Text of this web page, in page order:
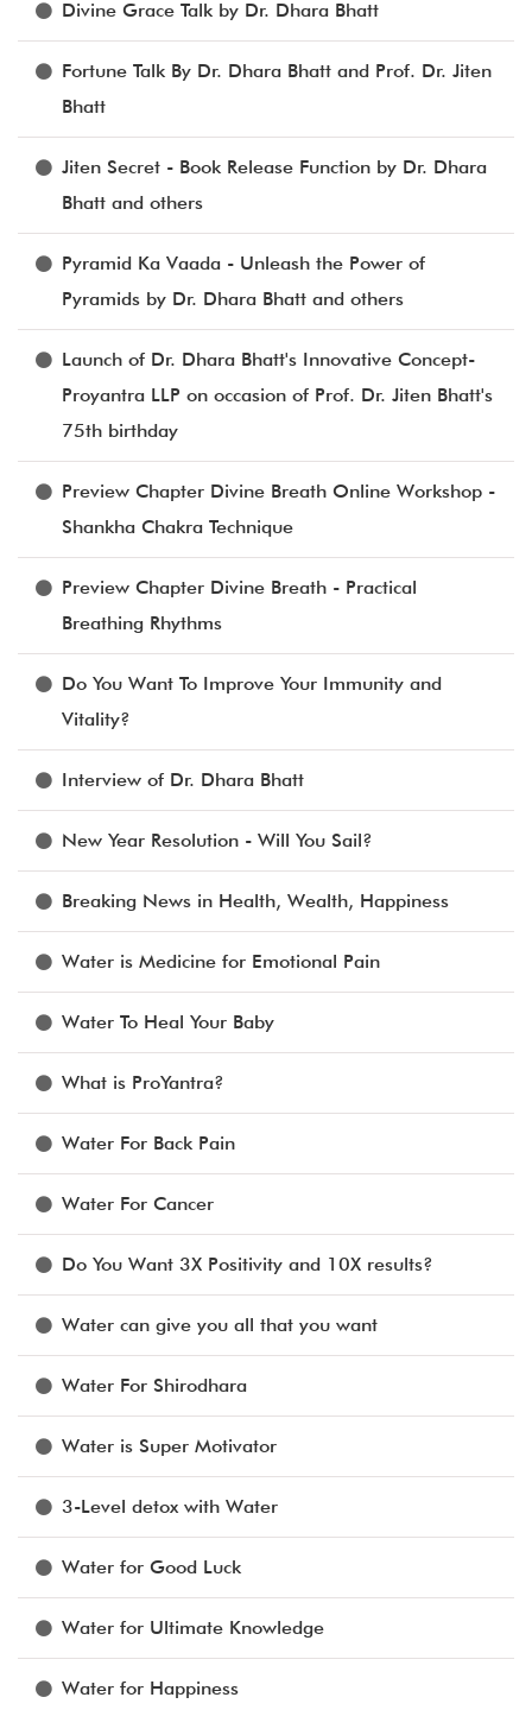
Divine Grace Talk by Dr. Dhara Bhatt
Fortune Talk By Dr. Dhara Bhatt and Prof. Dr. Jiten
Bhatt
Jiten Secret - Book Release Function by Dr. Dhara
Bhatt and others
Pyramid Ka Vaada - Unleash the Power of
Pyramids by Dr. Dhara Bhatt and others
Launch of Dr. Dhara Bhatt's Innovative Concept-
Proyantra LLP on occasion of Prof. Dr. Jiten Bhatt's
75th birthday
Preview Chapter Divine Breath Online Workshop -
Shankha Chakra Technique
Preview Chapter Divine Breath - Practical
Breathing Rhythms
Do You Want To Improve Your Immunity and
Vitality?
Interview of Dr. Dhara Bhatt
New Year Resolution - Will You Sail?
Breaking News in Health, Wealth, Happiness
Water is Medicine for Emotional Pain
Water To Heal Your Baby
What is ProYantra?
Water For Back Pain
Water For Cancer
Do You Want 3X Positivity and 10X results?
Water can give you all that you want
Water For Shirodhara
Water is Super Motivator
3-Level detox with Water
Water for Good Luck
Water for Ultimate Knowledge
Water for Happiness